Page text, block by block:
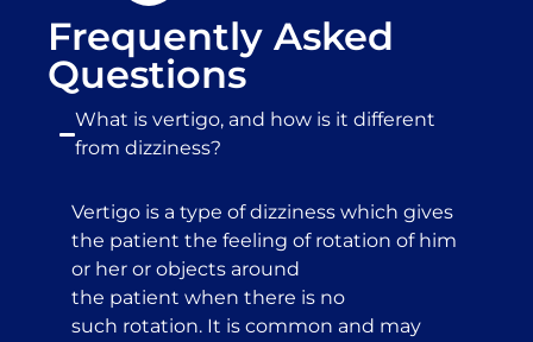
Frequently Asked
Questions
What is vertigo, and how is it different
from dizziness?
Vertigo is a type of dizziness which gives
the patient the feeling of rotation of him
or her or objects around
the patient when there is no
such rotation. It is common and may